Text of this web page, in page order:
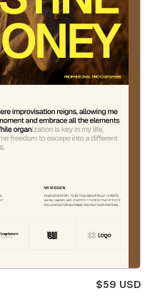
$59 USD